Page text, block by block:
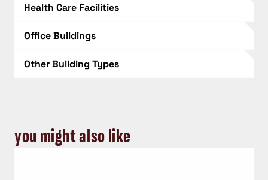
Health Care Facilities
Office Buildings
Other Building Types
you might also like